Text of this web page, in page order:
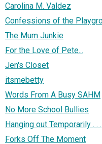
Carolina M. Valdez
Confessions of the
The Mum Junkie
For the Love of Pete...
Jen's Closet
itsmebetty
Words From A Busy SAHM
No More School Bullies
Hanging out Temporarily . . .
Forks Off The Moment